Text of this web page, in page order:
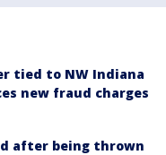
tied to NW Indiana
new fraud charges
after being thrown